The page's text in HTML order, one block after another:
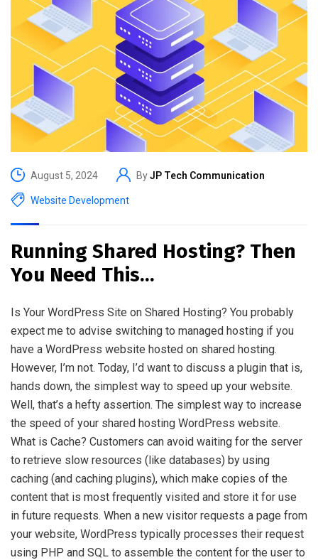
August 5, 2024 ByJP Tech Communication
Website Development
Running Shared Hosting? Then
You Need This…
Is Your WordPress Site on Shared Hosting? You probably
expect me to advise switching to managed hosting if you
have a WordPress website hosted on shared hosting.
However, I’m not. Today, I’d want to discuss a plugin that is,
hands down, the simplest way to speed up your website.
Well, that’s a hefty assertion. The simplest way to increase
the speed of your shared hosting WordPress website.
What is Cache? Customers can avoid waiting for the server
to retrieve slow resources (like databases) by using
caching (and caching plugins), which make copies of the
content that is most frequently visited and store it for use
in future requests. When a new visitor requests a page from
your website, WordPress typically processes their request
using PHP and SQL to assemble the content for the user to